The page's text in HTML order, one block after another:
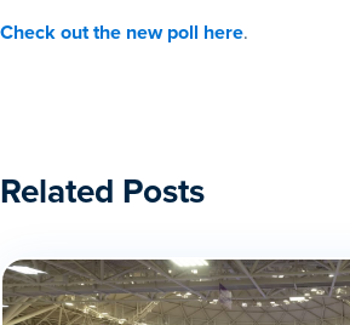
Check out the new poll here.
Related Posts